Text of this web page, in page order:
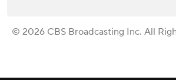
© 2026 CBS Broadcasting Inc. All